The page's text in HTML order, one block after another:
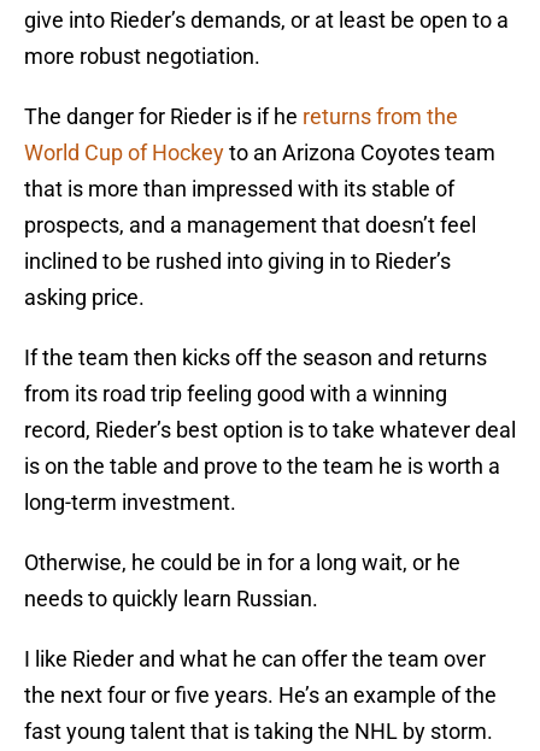
give into Rieder’s demands, or at least be open to a
more robust negotiation.
The danger for Rieder is if he returns from the
World Cup of Hockeyto an Arizona Coyotes team
that is more than impressed with its stable of
prospects, and a management that doesn’t feel
inclined to be rushed into giving in to Rieder’s
asking price.
If the team then kicks off the season and returns
from its road trip feeling good with a winning
record, Rieder’s best option is to take whatever deal
is on the table and prove to the team he is worth a
long-term investment.
Otherwise, he could be in for a long wait, or he
needs to quickly learn Russian.
I like Rieder and what he can offer the team over
the next four or five years. He’s an example of the
fast young talent that is taking the NHL by storm.